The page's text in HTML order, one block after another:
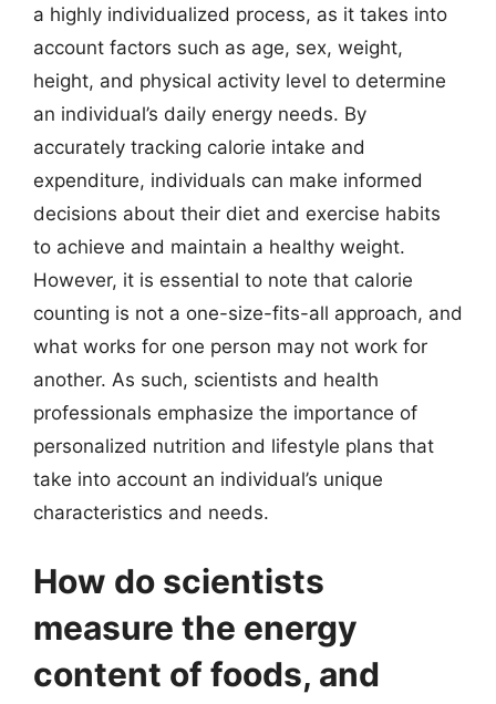
a highly individualized process, as it takes into
account factors such as age, sex, weight,
height, and physical activity level to determine
an individual’s daily energy needs. By
accurately tracking calorie intake and
expenditure, individuals can make informed
decisions about their diet and exercise habits
to achieve and maintain a healthy weight.
However, it is essential to note that calorie
counting is not a one-size-fits-all approach, and
what works for one person may not work for
another. As such, scientists and health
professionals emphasize the importance of
personalized nutrition and lifestyle plans that
take into account an individual’s unique
characteristics and needs.
How do scientists
measure the energy
content of foods, and